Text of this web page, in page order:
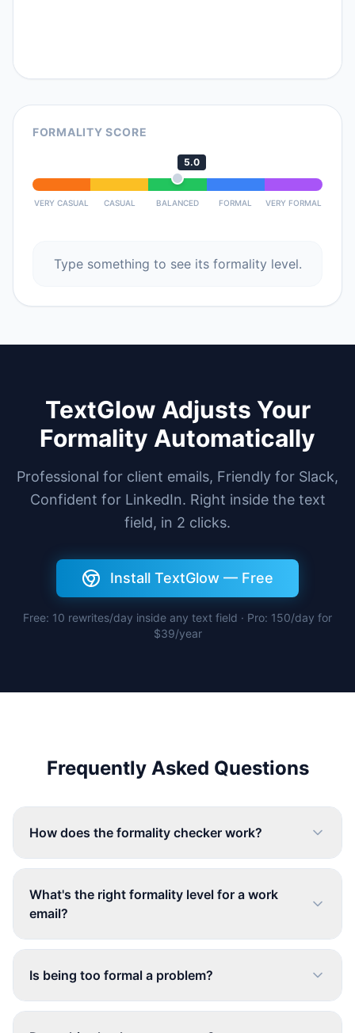
FORMALITY SCORE
VERY CASUAL CASUAL BALANCED FORMAL VERY FORMAL
5.0
Type something to see its formality level.
TextGlow Adjusts Your
Formality Automatically
Professional for client emails, Friendly for Slack,
Confident for LinkedIn. Right inside the text
field, in 2 clicks.
Install TextGlow — Free
Free: 10 rewrites/day inside any text field · Pro: 150/day for
$39/year
Frequently Asked Questions
How does the formality checker work?
What's the right formality level for a work
email?
Is being too formal a problem?